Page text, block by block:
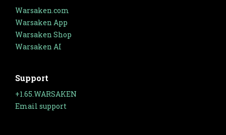
Warsaken.com
Warsaken App
Warsaken Shop
Warsaken AI
Support
+1.65.WARSAKEN
Email support